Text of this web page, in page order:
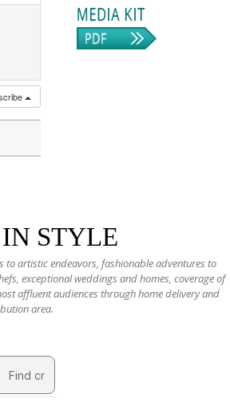
STYLE
artistic endeavors, fashionable adventures to
exceptional weddings and homes, coverage of
affluent audiences through home delivery and
area.